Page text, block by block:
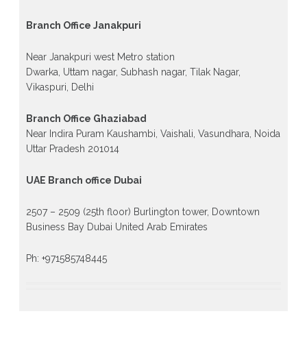
Branch Office Janakpuri
Near Janakpuri west Metro station
Dwarka, Uttam nagar, Subhash nagar, Tilak Nagar,
Vikaspuri, Delhi
Branch Office Ghaziabad
Near Indira Puram Kaushambi, Vaishali, Vasundhara, Noida
Uttar Pradesh 201014
UAE Branch office Dubai
2507 – 2509 (25th floor) Burlington tower, Downtown
Business Bay Dubai United Arab Emirates
Ph: +971585748445